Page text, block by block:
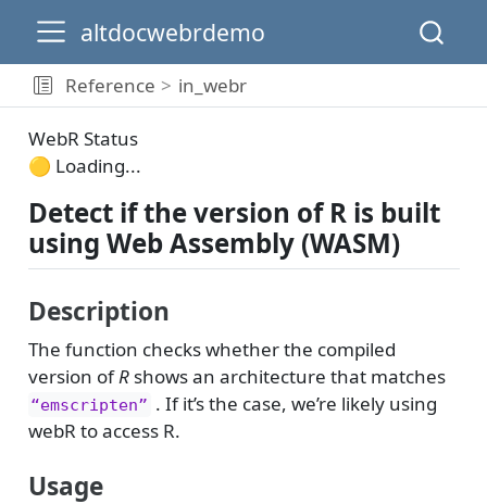
altdocwebrdemo
Reference in_webr
WebR Status
🟡 Loading...
Detect if the version of R is built
using Web Assembly (WASM)
Description
The function checks whether the compiled
version ofRshows an architecture that matches
“emscripten” . If it’s the case, we’re likely using
webR to access R.
Usage